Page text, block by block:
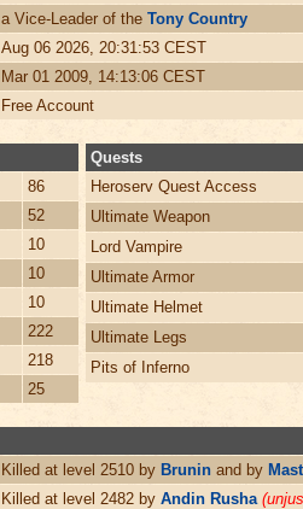
a Vice-Leader of the Tony Country
Aug 06 2026, 20:31:53 CEST
Mar 01 2009, 14:13:06 CEST
Free Account
86
52
10
10
10
222
218
25
Quests
Heroserv Quest Access
Ultimate Weapon
Lord Vampire
Ultimate Armor
Ultimate Helmet
Ultimate Legs
Pits of Inferno
Killed at level 2510 by Brunin and by
Killed at level 2482 by Andin Rusha